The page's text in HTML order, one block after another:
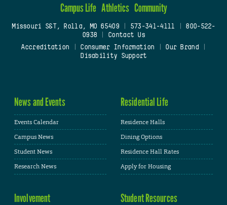
Campus Life Athletics Community
Missouri S&T, Rolla, MO 65409| 573-341-4111
800-522-
0938
Contact Us
Accreditation
Consumer Information Our Brand
Disability Support
News and Events
Events Calendar
Campus News
Student News
Research News
Residential Life
Residence Halls
Dining Options
Residence Hall Rates
Apply for Housing
Involvement Student Resources